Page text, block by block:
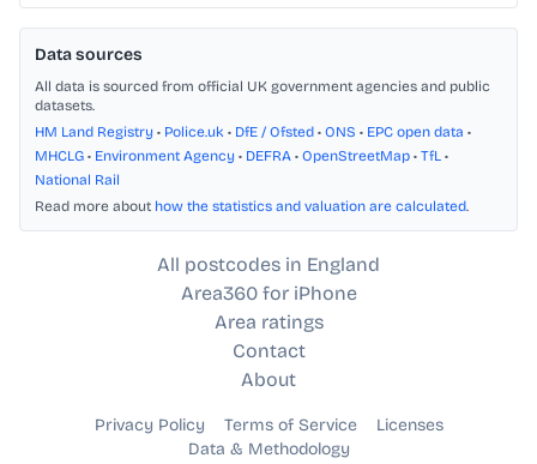
Data sources
All data is sourced from official UK government agencies and public
datasets.
HM Land Registry • Police.uk • DfE / Ofsted • ONS • EPC open data •
MHCLG • Environment Agency • DEFRA • OpenStreetMap • TfL •
National Rail
Read more about how the statistics and valuation are calculated.
All postcodes in England
Area360 for iPhone
Area ratings
Contact
About
Privacy Policy Terms of Service
Licenses
Data & Methodology